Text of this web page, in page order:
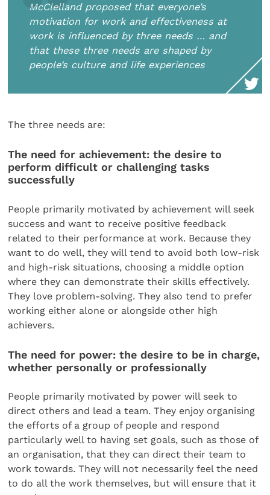
McClelland proposed that everyone’s
motivation for work and effectiveness at
work is influenced by three needs … and
that these three needs are shaped by
people’s culture and life experiences
The three needs are:
The need for achievement: the desire to
perform difficult or challenging tasks
successfully
People primarily motivated by achievement will seek
success and want to receive positive feedback
related to their performance at work. Because they
want to do well, they will tend to avoid both low-risk
and high-risk situations, choosing a middle option
where they can demonstrate their skills effectively.
They love problem-solving. They also tend to prefer
working either alone or alongside other high
achievers.
The need for power: the desire to be in charge,
whether personally or professionally
People primarily motivated by power will seek to
direct others and lead a team. They enjoy organising
the efforts of a group of people and respond
particularly well to having set goals, such as those of
an organisation, that they can direct their team to
work towards. They will not necessarily feel the need
to do all the work themselves, but will ensure that it